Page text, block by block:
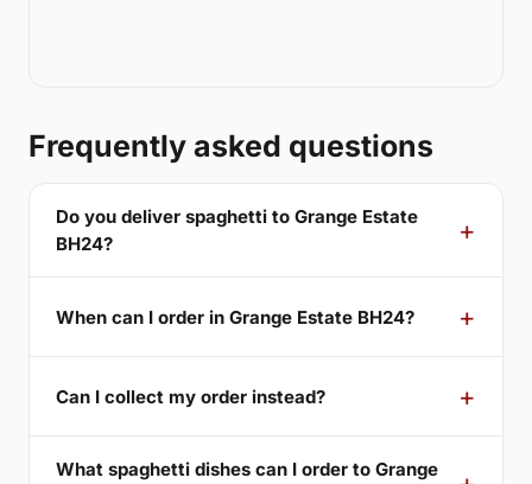
Frequently asked questions
Do you deliver spaghetti to Grange Estate
BH24?
When can I order in Grange Estate BH24?
Can I collect my order instead?
What spaghetti dishes can I order to Grange